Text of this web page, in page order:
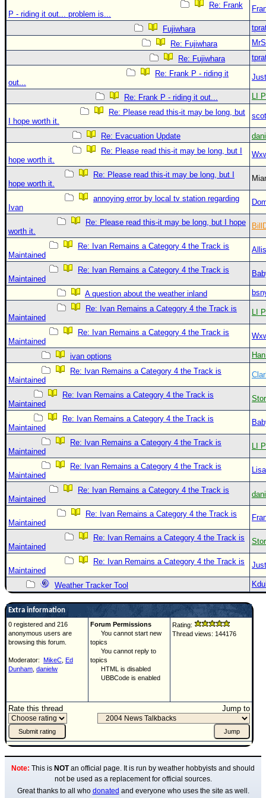
Re: Frank
P - riding it out... problem is...
Fujiwhara
Re: Fujiwhara
Re: Fujiwhara
Re: Frank P - riding it
out...
Re: Frank P - riding it out...
LI
Re: Please read this-it may be long, but
I hope worth it.
Re: Evacuation Update
Re: Please read this-it may be long, but I
hope worth it.
Re: Please read this-it may be long, but I
hope worth it.
annoying error by local tv station regarding
Ivan
Re: Please read this-it may be long, but I hope
worth it.
Re: Ivan Remains a Category 4 the Track is
Maintained
Re: Ivan Remains a Category 4 the Track is
Maintained
A question about the weather inland
Re: Ivan Remains a Category 4 the Track is
Maintained
LI
Re: Ivan Remains a Category 4 the Track is
Maintained
ivan options
Re: Ivan Remains a Category 4 the Track is
Maintained
Re: Ivan Remains a Category 4 the Track is
Maintained
Re: Ivan Remains a Category 4 the Track is
Maintained
Re: Ivan Remains a Category 4 the Track is
Maintained
LI
Re: Ivan Remains a Category 4 the Track is
Maintained
Re: Ivan Remains a Category 4 the Track is
Maintained
Re: Ivan Remains a Category 4 the Track is
Maintained
Re: Ivan Remains a Category 4 the Track is
Maintained
Re: Ivan Remains a Category 4 the Track is
Maintained
Weather Tracker Tool
Extra information
0 registered and 216
anonymous users are
browsing this forum.
Moderator: MikeC Ed
Dunham danielw
Forum Permissions
You cannot start new
topics
You cannot reply to
topics
HTML is disabled
UBBCode is enabled
Rating:
Thread views: 144176
Rate this thread Jump to
Note: This is NOTan official page. It is run by weather hobbyists and should
not be used as a replacement for official sources.
Great thanks to all who donated and everyone who uses the site as well.